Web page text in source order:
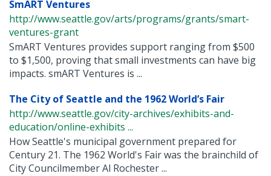
SmART Ventures
http://www.seattle.gov/arts/programs/grants/smart-
ventures-grant
SmART Ventures provides support ranging from $500
to $1,500, proving that small investments can have big
impacts. smART Ventures is ...
The City of Seattle and the 1962 World’s Fair
http://www.seattle.gov/city-archives/exhibits-and-
education/online-exhibits ...
How Seattle's municipal government prepared for
Century 21. The 1962 World's Fair was the brainchild of
City Councilmember Al Rochester ...